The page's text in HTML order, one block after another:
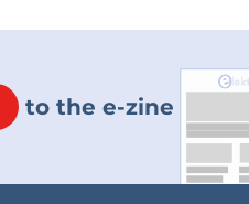
to the e-zine